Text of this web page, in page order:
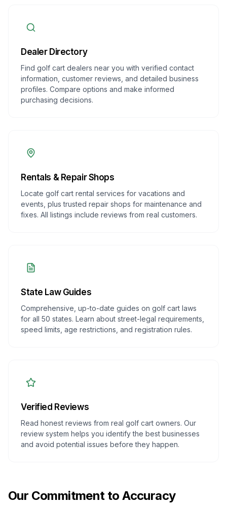
Dealer Directory
Find golf cart dealers near you with verified contact
information, customer reviews, and detailed business
profiles. Compare options and make informed
purchasing decisions.
Rentals & Repair Shops
Locate golf cart rental services for vacations and
events, plus trusted repair shops for maintenance and
fixes. All listings include reviews from real customers.
State Law Guides
Comprehensive, up-to-date guides on golf cart laws
for all 50 states. Learn about street-legal requirements,
speed limits, age restrictions, and registration rules.
Verified Reviews
Read honest reviews from real golf cart owners. Our
review system helps you identify the best businesses
and avoid potential issues before they happen.
Our Commitment to Accuracy